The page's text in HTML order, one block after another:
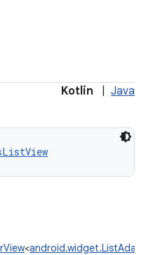
Kotlin Java
<